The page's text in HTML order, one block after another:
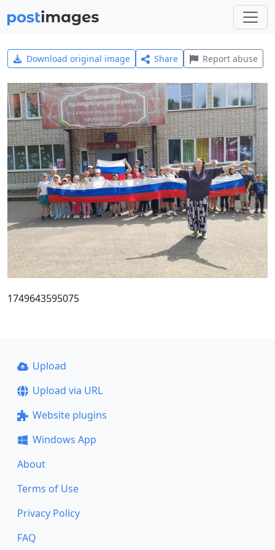
Download original image Share Report abuse
1749643595075
Upload
Upload via URL
Website plugins
Windows App
About
Terms of Use
Privacy Policy
FAQ